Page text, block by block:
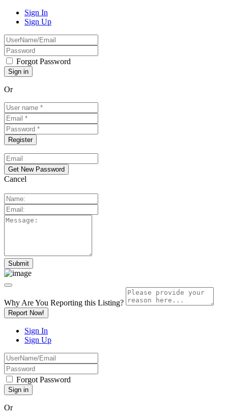
Sign In
Sign Up
Forgot Password
Or
Cancel
Why Are You Reporting this Listing?
Report Now!
Sign In
Sign Up
Forgot Password
Or